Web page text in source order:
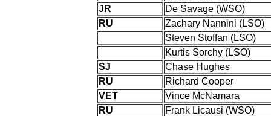
JR
De Savage (WSO)
RU
Zachary Nannini (LSO)
Steven Stoffan (LSO)
Kurtis Sorchy (LSO)
SJ
Chase Hughes
RU
Richard Cooper
VET
Vince McNamara
RU
Frank Licausi (WSO)